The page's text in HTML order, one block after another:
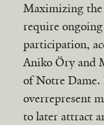
Maximizing
require
participation,
Aniko Öry and
of Notre
overrepresent
to later attract